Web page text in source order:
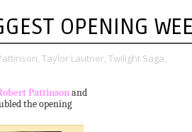
OPENING
Taylor Lautner, Twilight Saga,
Pattinsonand
the opening